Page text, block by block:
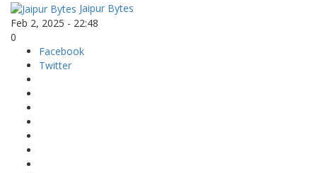
Jaipur Bytes
Feb 2, 2025 - 22:48
0
Facebook
Twitter